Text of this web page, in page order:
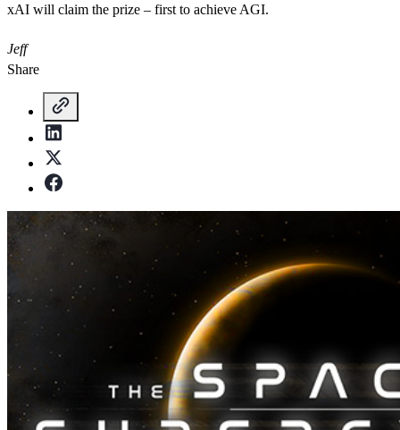
xAI will claim the prize – first to achieve AGI.
Jeff
Share